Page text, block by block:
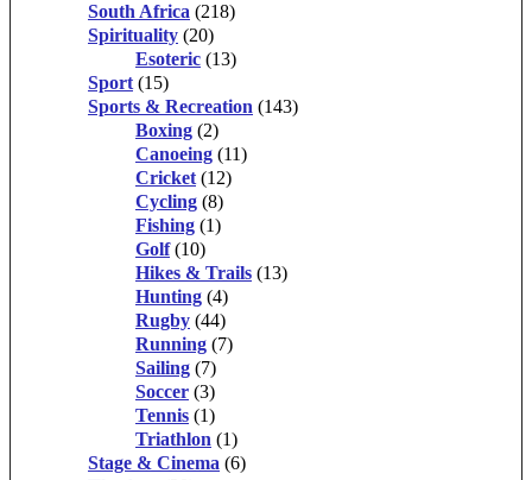
South Africa (218)
Spirituality (20)
Esoteric (13)
Sport (15)
Sports & Recreation (143)
Boxing (2)
Canoeing (11)
Cricket (12)
Cycling (8)
Fishing (1)
Golf (10)
Hikes & Trails (13)
Hunting (4)
Rugby (44)
Running (7)
Sailing (7)
Soccer (3)
Tennis (1)
Triathlon (1)
Stage & Cinema (6)